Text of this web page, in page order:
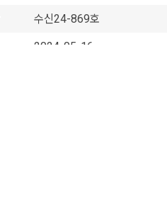
수신24-869호
2024-05-16